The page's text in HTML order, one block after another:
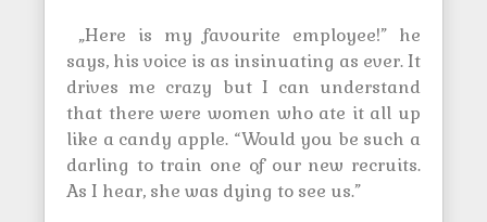
„Here is my favourite employee!” he
says, his voice is as insinuating as ever. It
drives me crazy but I can understand
that there were women who ate it all up
like a candy apple. “Would you be such a
darling to train one of our new recruits.
As I hear, she was dying to see us.”